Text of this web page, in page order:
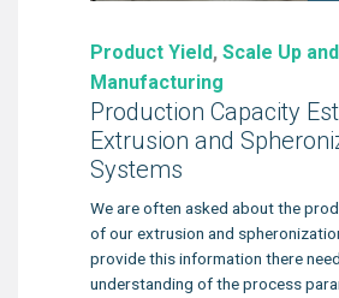
Product Yield, Scale Up and
Manufacturing
Production Capacity
Extrusion and
Systems
We are often asked about the
of our extrusion and
provide this information there
understanding of the process